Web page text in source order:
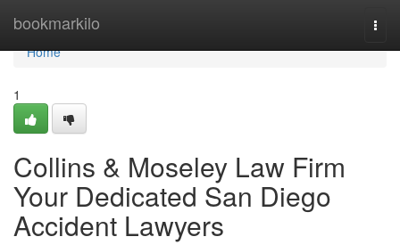
bookmarkilo
Home
Home
1
Collins & Moseley Law Firm
Your Dedicated San Diego
Accident Lawyers